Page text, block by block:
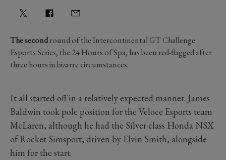
The secondround of the Intercontinental GT Challenge
Esports Series, the 24 Hours of Spa, has been red-flagged after
three hours in bizarre circumstances.
It all started off in a relatively expected manner. James
Baldwin took pole position for the Veloce Esports team
McLaren, although he had the Silver class Honda NSX
of Rocket Simsport, driven by Elvin Smith, alongside
him for the start.